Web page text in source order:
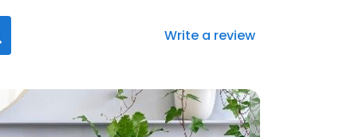
Write a review